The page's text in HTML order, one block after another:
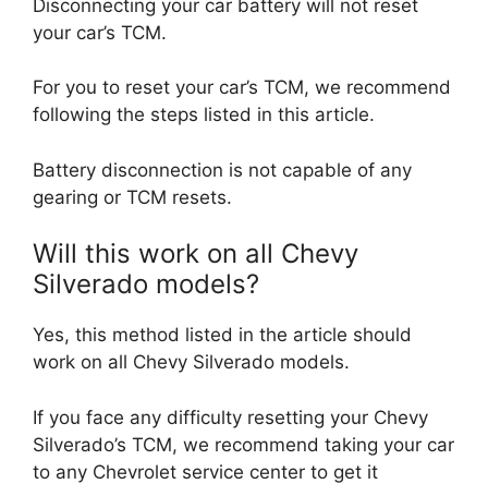
Disconnecting your car battery will not reset
your car’s TCM.
For you to reset your car’s TCM, we recommend
following the steps listed in this article.
Battery disconnection is not capable of any
gearing or TCM resets.
Will this work on all Chevy
Silverado models?
Yes, this method listed in the article should
work on all Chevy Silverado models.
If you face any difficulty resetting your Chevy
Silverado’s TCM, we recommend taking your car
to any Chevrolet service center to get it